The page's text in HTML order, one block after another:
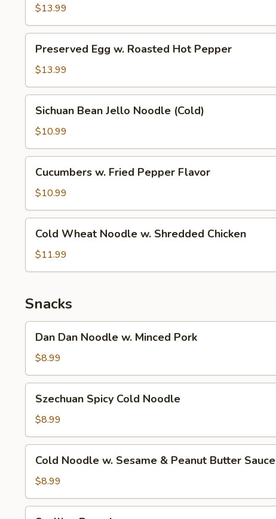
Hot
Pepper
$13.99
Egg
Roasted
Hot
Pepper
Preserved Egg w. Roasted Hot Pepper
$13.99
Bean
Jello
Noodle
(Cold)
Sichuan Bean Jello Noodle (Cold)
$10.99
Fried
Pepper
Flavor
Cucumbers w. Fried Pepper Flavor
$10.99
Wheat
Noodle
w.
Chicken
Cold Wheat Noodle w. Shredded Chicken
$11.99
Snacks
Dan
Noodle
w.
Minced
Pork
Dan Dan Noodle w. Minced Pork
$8.99
Spicy
Cold
Noodle
Szechuan Spicy Cold Noodle
$8.99
Noodle
Sesame
&
Cold Noodle w. Sesame & Peanut Butter Sauce
$8.99